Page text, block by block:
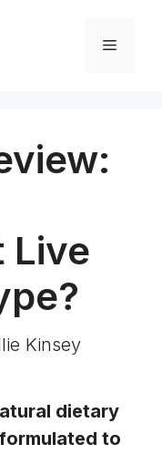
Menu
Live
Kinsey
dietary
to